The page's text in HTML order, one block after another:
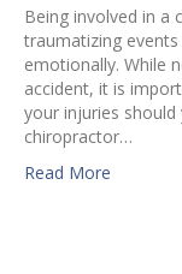
Being involved in a
traumatizing events
emotionally. While
accident, it is
your injuries should
chiropractor…
Read More